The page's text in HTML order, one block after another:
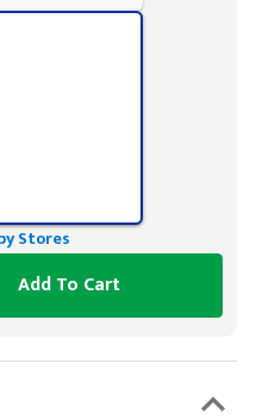
Stores
Add To Cart